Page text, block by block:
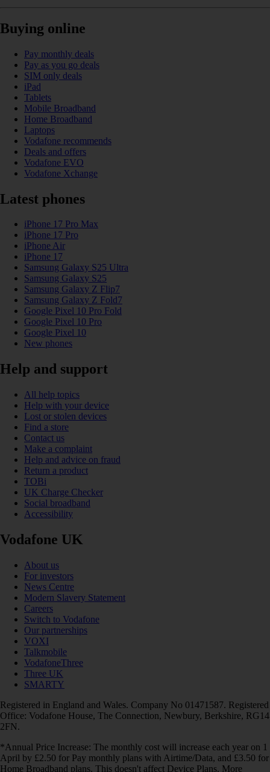
Buying online
Pay monthly deals
Pay as you go deals
SIM only deals
iPad
Tablets
Mobile Broadband
Home Broadband
Laptops
Vodafone recommends
Deals and offers
Vodafone EVO
Vodafone Xchange
Latest phones
iPhone 17 Pro Max
iPhone 17 Pro
iPhone Air
iPhone 17
Samsung Galaxy S25 Ultra
Samsung Galaxy S25
Samsung Galaxy Z Flip7
Samsung Galaxy Z Fold7
Google Pixel 10 Pro Fold
Google Pixel 10 Pro
Google Pixel 10
New phones
Help and support
All help topics
Help with your device
Lost or stolen devices
Find a store
Contact us
Make a complaint
Help and advice on fraud
Return a product
TOBi
UK Charge Checker
Social broadband
Accessibility
Vodafone UK
About us
For investors
News Centre
Modern Slavery Statement
Careers
Switch to Vodafone
Our partnerships
VOXI
Talkmobile
VodafoneThree
Three UK
SMARTY
Registered in England and Wales. Company No 01471587. Registered
Office: Vodafone House, The Connection, Newbury, Berkshire, RG14
2FN.
*Annual Price Increase: The monthly cost will increase each year on 1
April by £2.50 for Pay monthly plans with Airtime/Data, and £3.50 for
Home Broadband plans. This doesn't affect Device Plans. More